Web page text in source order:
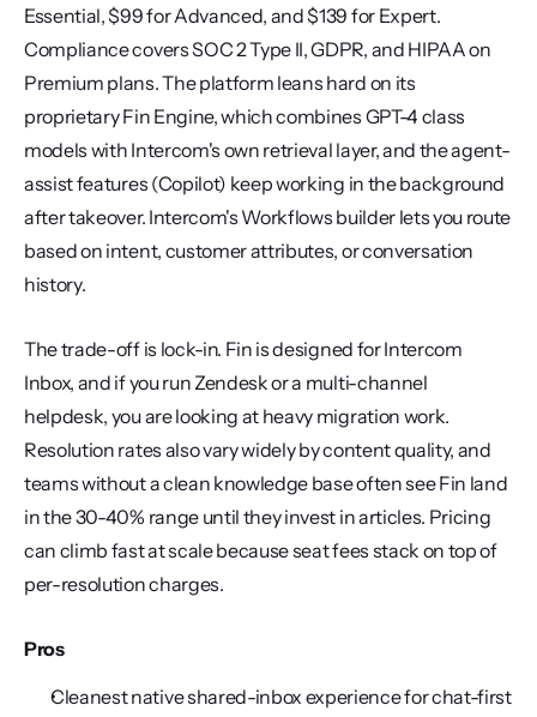
Essential, $99 for Advanced, and $139 for Expert.
Compliance covers SOC 2 Type II, GDPR, and HIPAA on
Premium plans. The platform leans hard on its
proprietary Fin Engine, which combines GPT-4 class
models with Intercom's own retrieval layer, and the agent-
assist features (Copilot) keep working in the background
after takeover. Intercom's Workflows builder lets you route
based on intent, customer attributes, or conversation
history.
The trade-off is lock-in. Fin is designed for Intercom
Inbox, and if you run Zendesk or a multi-channel
helpdesk, you are looking at heavy migration work.
Resolution rates also vary widely by content quality, and
teams without a clean knowledge base often see Fin land
in the 30-40% range until they invest in articles. Pricing
can climb fast at scale because seat fees stack on top of
per-resolution charges.
Pros
Cleanest native shared-inbox experience for chat-first